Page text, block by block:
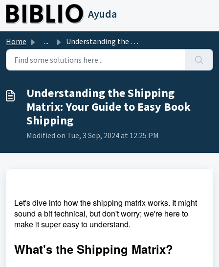
Skip to main content
Ayuda
Home ... Understanding the Shipping Matrix: Your Guide to Easy Boo...
Understanding the Shipping
Matrix: Your Guide to Easy Book
Shipping
Modified on Tue, 3 Sep, 2024 at 12:25 PM
Let's dive into how the shipping matrix works. It might
sound a bit technical, but don't worry; we're here to
make it super easy to understand.
What's the Shipping Matrix?